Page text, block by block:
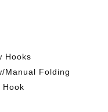
Hooks
Manual Folding
Hook